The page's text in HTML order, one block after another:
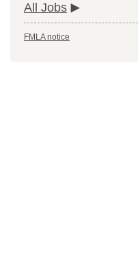
All Jobs
FMLA notice